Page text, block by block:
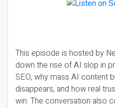
This episode is hosted by
down the rise of AI slop in
SEO, why mass AI content
disappears, and how real
win. The conversation also